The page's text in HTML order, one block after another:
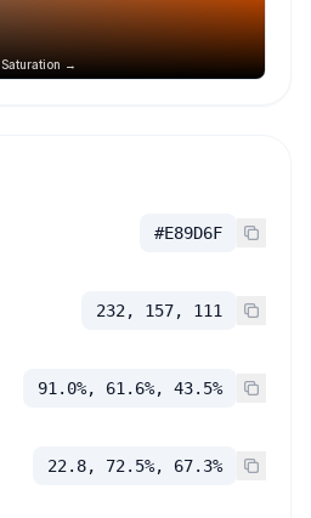
Saturation →
#E89D6F
232, 157, 111
91.0%, 61.6%, 43.5%
22.8, 72.5%, 67.3%